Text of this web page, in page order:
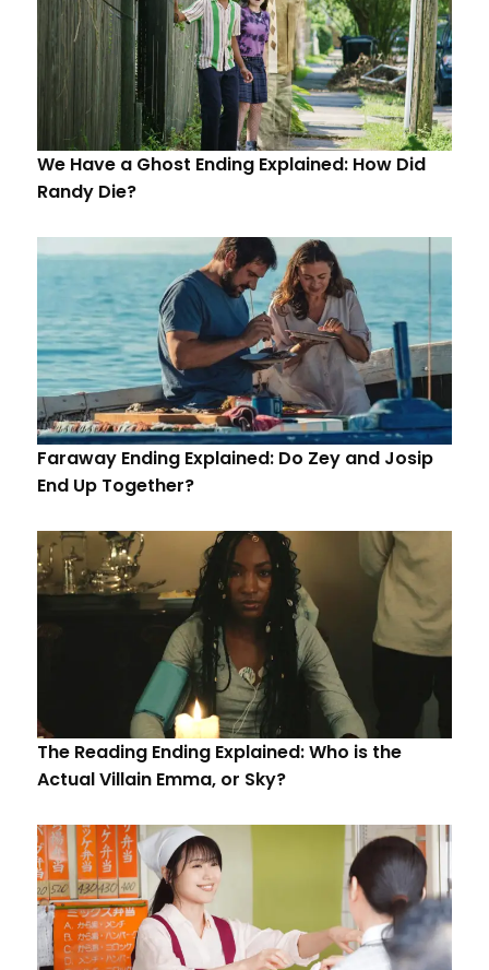
We Have a Ghost Ending Explained: How Did
Randy Die?
Faraway Ending Explained: Do Zey and Josip
End Up Together?
The Reading Ending Explained: Who is the
Actual Villain Emma, or Sky?